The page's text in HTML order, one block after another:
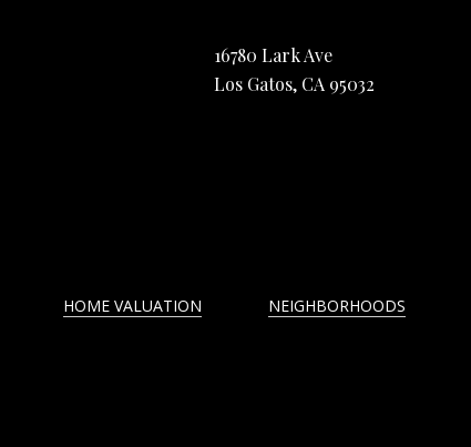
16780 Lark Ave
Los Gatos, CA 95032
HOME VALUATION NEIGHBORHOODS